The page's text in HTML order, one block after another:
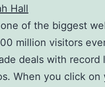
Hall
of the biggest
million visitors
deals with
When you click on